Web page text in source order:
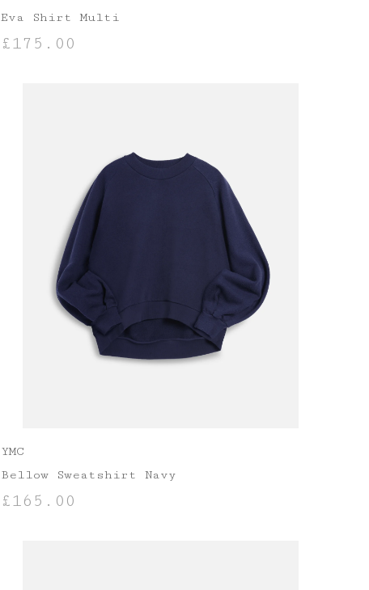
Eva Shirt Multi
£175.00
YMC
Bellow Sweatshirt Navy
£165.00